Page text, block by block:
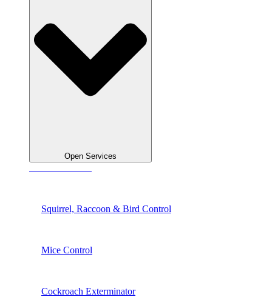
Open Services
Squirrel, Raccoon & Bird Control
Mice Control
Cockroach Exterminator